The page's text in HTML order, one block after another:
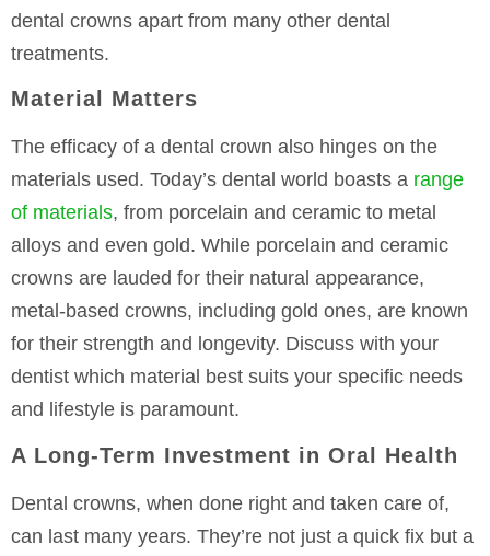
dental crowns apart from many other dental
treatments.
Material Matters
The efficacy of a dental crown also hinges on the
materials used. Today’s dental world boasts a range
of materials, from porcelain and ceramic to metal
alloys and even gold. While porcelain and ceramic
crowns are lauded for their natural appearance,
metal-based crowns, including gold ones, are known
for their strength and longevity. Discuss with your
dentist which material best suits your specific needs
and lifestyle is paramount.
A Long-Term Investment in Oral Health
Dental crowns, when done right and taken care of,
can last many years. They’re not just a quick fix but a